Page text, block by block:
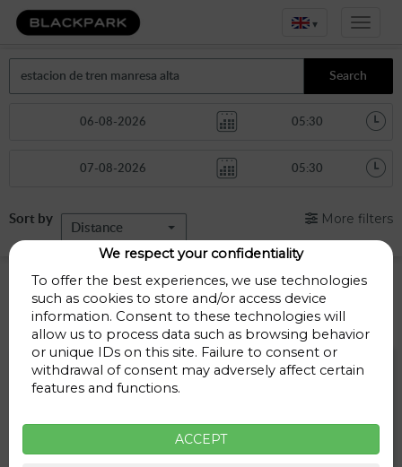
▾
Search
Sort by
Distance
More filters
Manresa Alta train station car park
Parkings less than 1 Km away
Parking Bonavista
We respect your confidentiality
To offer the best experiences, we use technologies
such as cookies to store and/or access device
information. Consent to these technologies will
allow us to process data such as browsing behavior
or unique IDs on this site. Failure to consent or
withdrawal of consent may adversely affect certain
features and functions.
ACCEPT